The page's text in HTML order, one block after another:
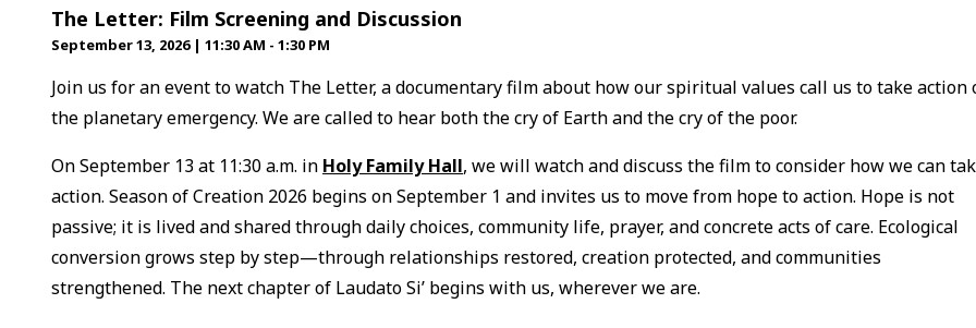
The Letter: Film Screening and Discussion
September 13, 2026 |11:30 AM - 1:30 PM
Join us for an event to watch The Letter, a documentary film about how our spiritual values call us to take action
the planetary emergency. We are called to hear both the cry of Earth and the cry of the poor.
On September 13 at 11:30 a.m. in Holy Family Hall, we will watch and discuss the film to consider how we can
action. Season of Creation 2026 begins on September 1 and invites us to move from hope to action. Hope is not
passive; it is lived and shared through daily choices, community life, prayer, and concrete acts of care. Ecological
conversion grows step by step—through relationships restored, creation protected, and communities
strengthened. The next chapter of Laudato Si’ begins with us, wherever we are.